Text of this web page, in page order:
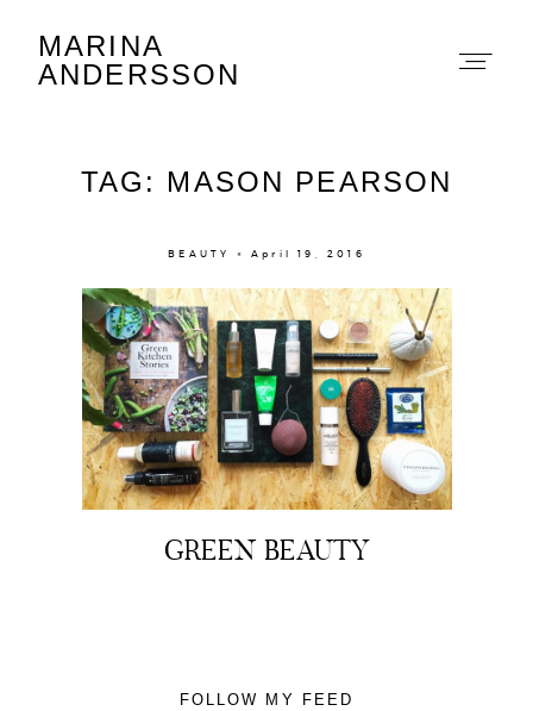
MARINA
ANDERSSON
TAG: MASON PEARSON
BEAUTY × April 19, 2016
GREEN BEAUTY
FOLLOW MY FEED
Marina Andersson
About
Portfolio
The Beauty Edit
Contact